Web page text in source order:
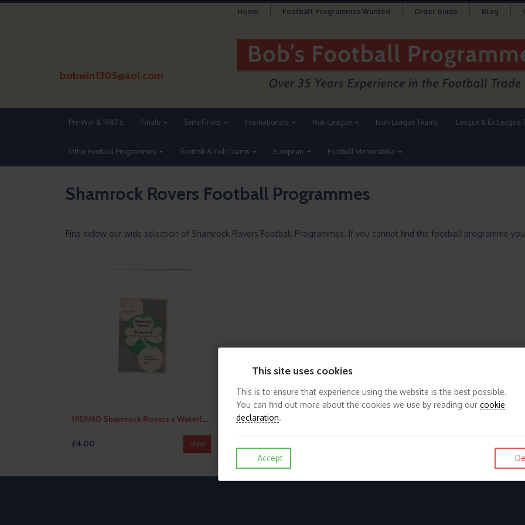
Home Football Programmes Wanted Order Guide Blog
bobwin1305@aol.com
Pre-War & 1940's Finals Semi-Finals Internationals Non-League Non-League Teams League & Ex League
Other Football Programmes Scottish & Irish Teams European Football Memorabilia
Shamrock Rovers Football Programmes
Find below our wide selection of Shamrock Rovers Football Programmes. If you cannot find the football programme
1959/60 Shamrock Rovers v Waterford Football Programme
£4.00 View
This site uses cookies
This is to ensure that experience using the website is the best possible.
You can find out more about the cookies we use by reading our cookie
declaration.
Accept